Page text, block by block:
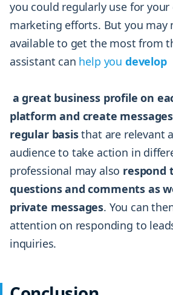
you could regularly use for
marketing efforts. But you may
available to get the most from
assistant can help you develop
a great business profile on
platform and create
regular basisthat are relevant
audience to take action in
professional may also respond
questions and comments as
private messages. You can
attention on responding to
inquiries.